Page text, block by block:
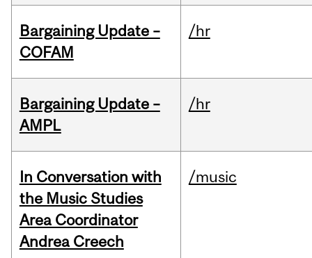
Bargaining Update –
COFAM
/hr
Bargaining Update –
AMPL
/hr
In Conversation with
the Music Studies
Area Coordinator
Andrea Creech
/music